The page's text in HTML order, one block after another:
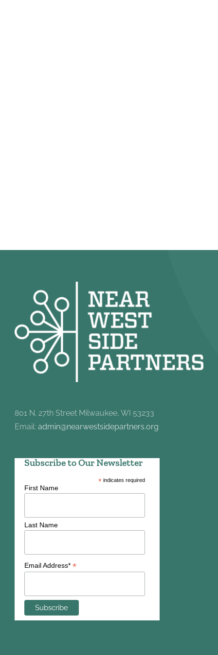
801 N. 27th Street Milwaukee, WI 53233
Email: admin@nearwestsidepartners.org
Subscribe to Our Newsletter
*indicates required
First Name
Last Name
Email Address* *